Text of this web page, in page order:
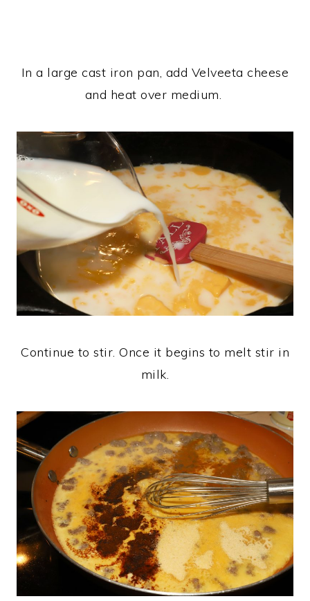
In a large cast iron pan, add Velveeta cheese
and heat over medium.
Continue to stir. Once it begins to melt stir in
milk.